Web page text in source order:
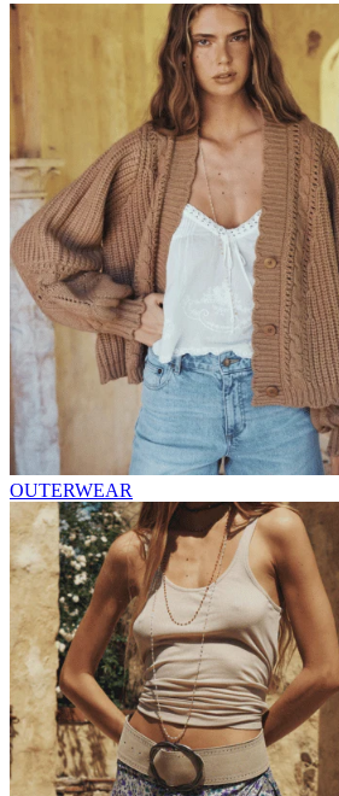
OUTERWEAR